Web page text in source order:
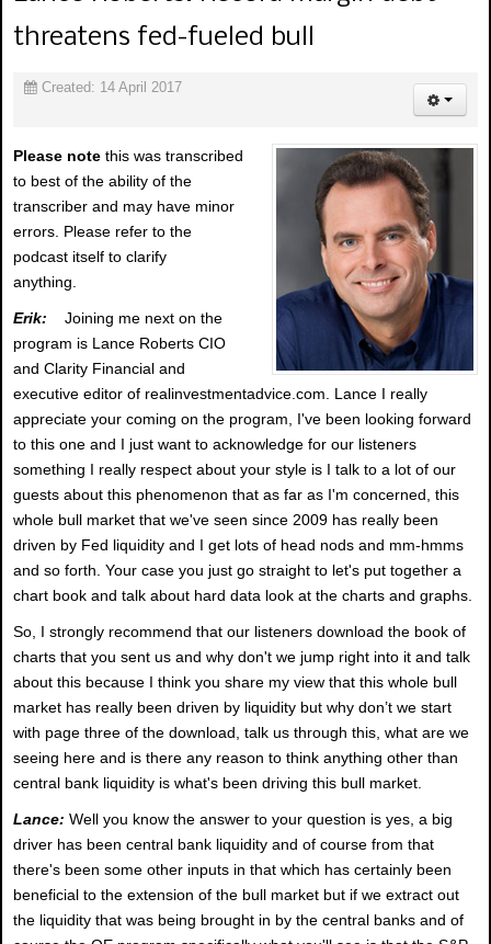
threatens fed-fueled bull
Created: 14 April 2017
Please note this was transcribed
to best of the ability of the
transcriber and may have minor
errors. Please refer to the
podcast itself to clarify
anything.
Erik: Joining me next on the
program is Lance Roberts CIO
and Clarity Financial and
executive editor of realinvestmentadvice.com. Lance I really
appreciate your coming on the program, I've been looking forward
to this one and I just want to acknowledge for our listeners
something I really respect about your style is I talk to a lot of our
guests about this phenomenon that as far as I'm concerned, this
whole bull market that we've seen since 2009 has really been
driven by Fed liquidity and I get lots of head nods and mm-hmms
and so forth. Your case you just go straight to let's put together a
chart book and talk about hard data look at the charts and graphs.
So, I strongly recommend that our listeners download the book of
charts that you sent us and why don't we jump right into it and talk
about this because I think you share my view that this whole bull
market has really been driven by liquidity but why don’t we start
with page three of the download, talk us through this, what are we
seeing here and is there any reason to think anything other than
central bank liquidity is what's been driving this bull market.
Lance: Well you know the answer to your question is yes, a big
driver has been central bank liquidity and of course from that
there's been some other inputs in that which has certainly been
beneficial to the extension of the bull market but if we extract out
the liquidity that was being brought in by the central banks and of